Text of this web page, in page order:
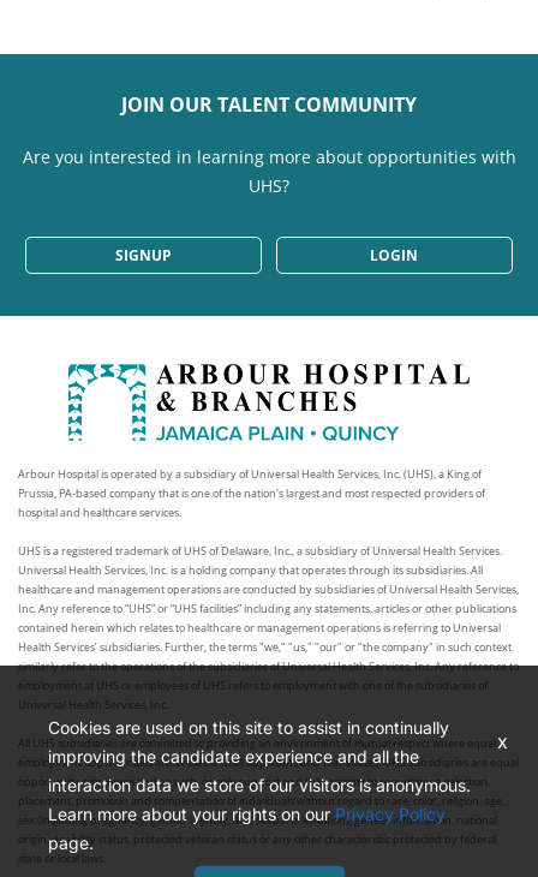
JOIN OUR TALENT COMMUNITY
Are you interested in learning more about opportunities with
UHS?
SIGNUP LOGIN
Arbour Hospital is operated by a subsidiary of Universal Health Services, Inc. (UHS), a King of
Prussia, PA-based company that is one of the nation’s largest and most respected providers of
hospital and healthcare services.
UHS is a registered trademark of UHS of Delaware, Inc., a subsidiary of Universal Health Services.
Universal Health Services, Inc. is a holding company that operates through its subsidiaries. All
healthcare and management operations are conducted by subsidiaries of Universal Health Services,
Inc. Any reference to “UHS” or “UHS facilities” including any statements, articles or other publications
contained herein which relates to healthcare or management operations is referring to Universal
Health Services’ subsidiaries. Further, the terms "we," "us," "our" or "the company" in such context
similarly refer to the operations of the subsidiaries of Universal Health Services, Inc. Any reference to
employment at UHS or employees of UHS refers to employment with one of the subsidiaries of
Universal Health Services, Inc.
All UHS subsidiaries are committed to providing an environment of mutual respect where equal
employment opportunities are available to all applicants and teammates. UHS subsidiaries are equal
opportunity employers and as such, openly support and fully commit to recruitment, selection,
placement, promotion and compensation of individuals without regard to race, color, religion, age,
sex (including pregnancy, gender identity, and sexual orientation), genetic information, national
origin, disability status, protected veteran status or any other characteristic protected by federal,
state or local laws.
Cookies are used on this site to assist in continually
improving the candidate experience and all the
interaction data we store of our visitors is anonymous.
Learn more about your rights on our Privacy Policy
page.
x